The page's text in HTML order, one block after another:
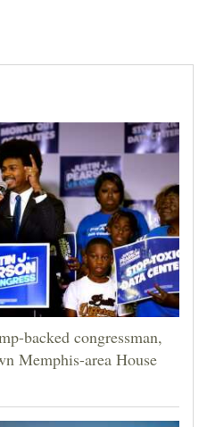
backed congressman,
Memphis-area House